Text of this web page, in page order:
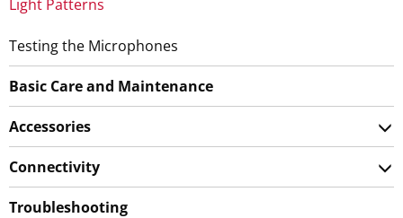
Light Patterns
Testing the Microphones
Basic Care and Maintenance
Accessories
Connectivity
Troubleshooting